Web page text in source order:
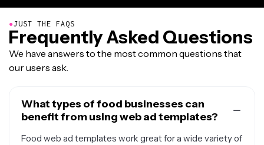
●JUST THE FAQS
Frequently Asked Questions
We have answers to the most common questions that
our users ask.
What types of food businesses can
benefit from using web ad templates?
Food web ad templates work great for a wide variety of